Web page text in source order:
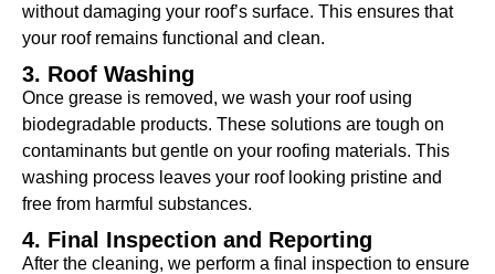
without damaging your roof’s surface. This ensures that
your roof remains functional and clean.
3. Roof Washing
Once grease is removed, we wash your roof using
biodegradable products. These solutions are tough on
contaminants but gentle on your roofing materials. This
washing process leaves your roof looking pristine and
free from harmful substances.
4. Final Inspection and Reporting
After the cleaning, we perform a final inspection to ensure